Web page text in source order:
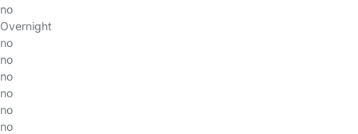
no
Overnight
no
no
no
no
no
no